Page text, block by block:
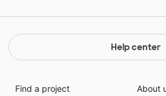
Help center
Find a project
About